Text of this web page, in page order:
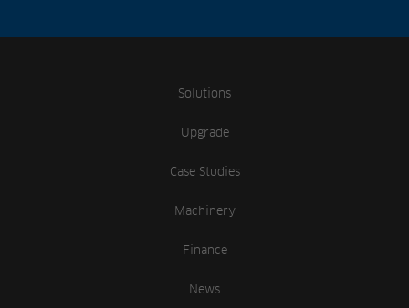
Solutions
Upgrade
Case Studies
Machinery
Finance
News